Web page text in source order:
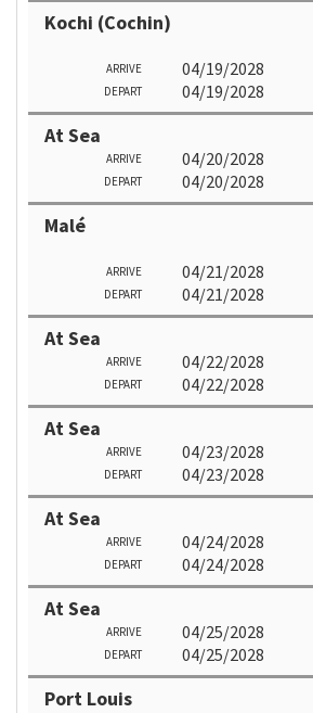
Kochi (Cochin)
ARRIVE 04/19/2028
DEPART 04/19/2028
At Sea
ARRIVE 04/20/2028
DEPART 04/20/2028
Malé
ARRIVE 04/21/2028
DEPART 04/21/2028
At Sea
ARRIVE 04/22/2028
DEPART 04/22/2028
At Sea
ARRIVE 04/23/2028
DEPART 04/23/2028
At Sea
ARRIVE 04/24/2028
DEPART 04/24/2028
At Sea
ARRIVE 04/25/2028
DEPART 04/25/2028
Port Louis